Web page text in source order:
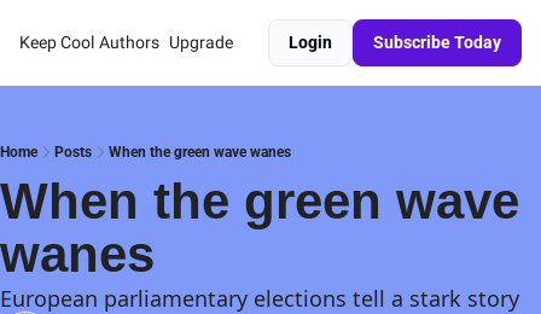
Keep Cool Authors Upgrade Login Subscribe Today
Home Posts When the green wave wanes
When the green wave
wanes
European parliamentary elections tell a stark story